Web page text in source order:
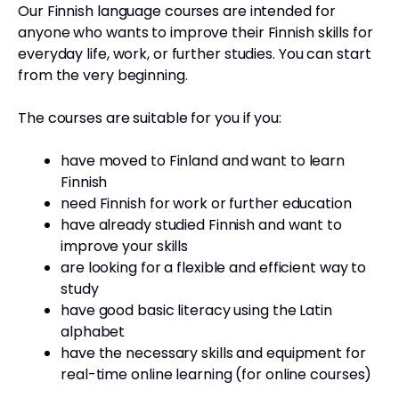
Our Finnish language courses are intended for
anyone who wants to improve their Finnish skills for
everyday life, work, or further studies. You can start
from the very beginning.
The courses are suitable for you if you:
have moved to Finland and want to learn
Finnish
need Finnish for work or further education
have already studied Finnish and want to
improve your skills
are looking for a flexible and efficient way to
study
have good basic literacy using the Latin
alphabet
have the necessary skills and equipment for
real-time online learning (for online courses)